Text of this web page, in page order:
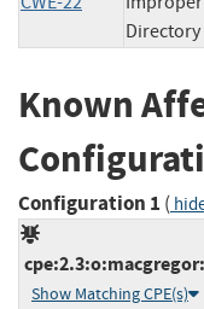
Known
Configuration 1 (
Show Matching CPE(s)